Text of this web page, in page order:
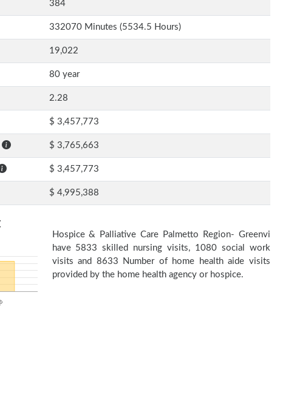
384
332070 Minutes (5534.5 Hours)
19,022
80 year
2.28
$ 3,457,773
$ 3,765,663
$ 3,457,773
$ 4,995,388
Hospice & Palliative Care Palmetto Region- Greenvi
have 5833 skilled nursing visits, 1080 social work
visits and 8633 Number of home health aide visits
provided by the home health agency or hospice.